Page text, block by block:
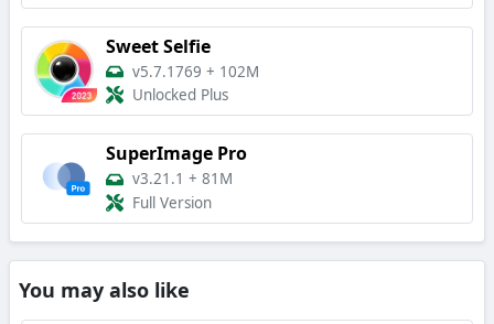
Sweet Selfie
v5.7.1769 + 102M
Unlocked Plus
SuperImage Pro
v3.21.1 + 81M
Full Version
You may also like